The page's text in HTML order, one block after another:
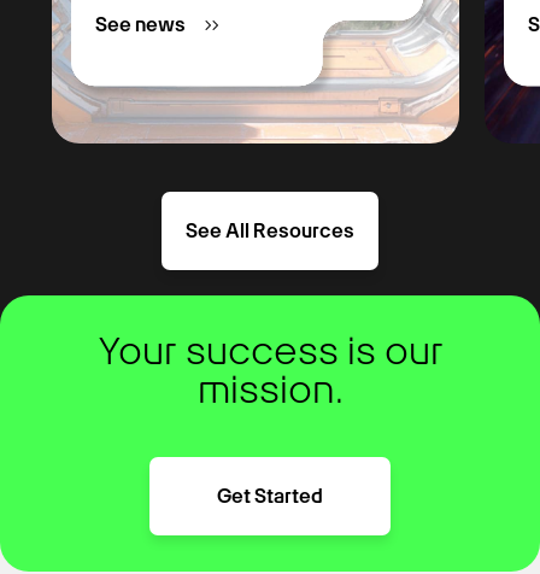
See news
See All Resources
Your success is our
mission.
Get Started